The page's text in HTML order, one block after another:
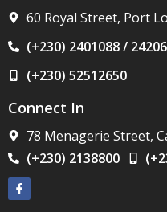
60 Royal Street, Port
(+230) 2401088 /
(+230) 52512650
Connect In
78 Menagerie Street,
(+230) 2138800